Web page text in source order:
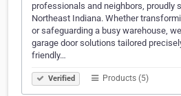
professionals and neighbors, proudly
Northeast Indiana. Whether
or safeguarding a busy warehouse,
garage door solutions tailored
friendly…
Verified Products (5)